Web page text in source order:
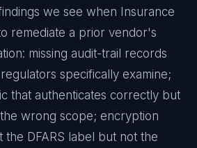
we see when Insurance
remediate a prior vendor's
missing audit-trail records
specifically examine;
that authenticates correctly but
wrong scope; encryption
the DFARS label but not the